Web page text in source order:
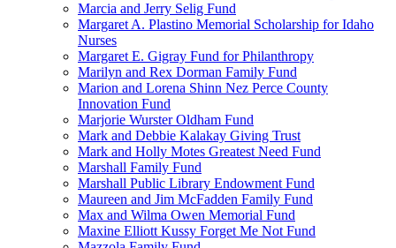
Marcia and Jerry Selig Fund
Margaret A. Plastino Memorial Scholarship for Idaho
Nurses
Margaret E. Gigray Fund for Philanthropy
Marilyn and Rex Dorman Family Fund
Marion and Lorena Shinn Nez Perce County
Innovation Fund
Marjorie Wurster Oldham Fund
Mark and Debbie Kalakay Giving Trust
Mark and Holly Motes Greatest Need Fund
Marshall Family Fund
Marshall Public Library Endowment Fund
Maureen and Jim McFadden Family Fund
Max and Wilma Owen Memorial Fund
Maxine Elliott Kussy Forget Me Not Fund